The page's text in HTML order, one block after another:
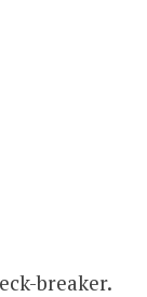
breaker.